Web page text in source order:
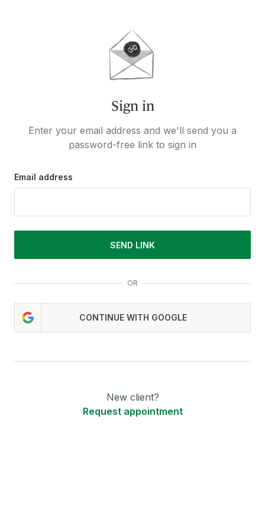
Sign in
Enter your email address and we'll send you a
password-free link to sign in
Email address
SEND LINK
OR
CONTINUE WITH GOOGLE
New client?
Request appointment